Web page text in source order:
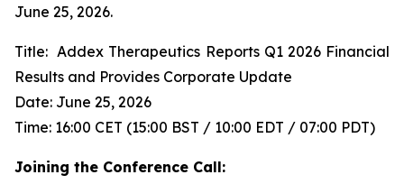
June 25, 2026.
Title: Addex Therapeutics Reports Q1 2026 Financial
Results and Provides Corporate Update
Date: June 25, 2026
Time: 16:00 CET (15:00 BST / 10:00 EDT / 07:00 PDT)
Joining the Conference Call: